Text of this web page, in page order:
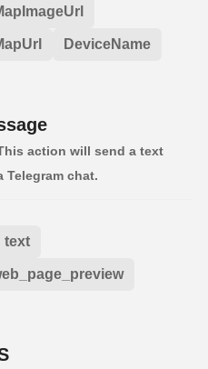
DeviceName
action will send a text
Telegram chat.
text